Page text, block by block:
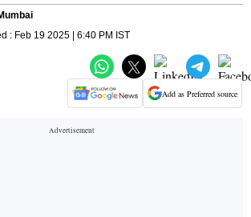
: Feb 19 2025 | 6:40 PM IST
Add as Preferred source